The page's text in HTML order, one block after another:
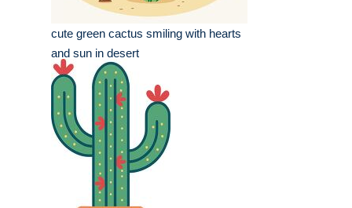
cute green cactus smiling with hearts
and sun in desert